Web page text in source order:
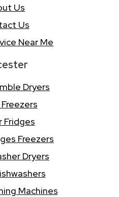
Us
Us
Near Me
Dryers
Fridges
Freezers
Dryers
Machines